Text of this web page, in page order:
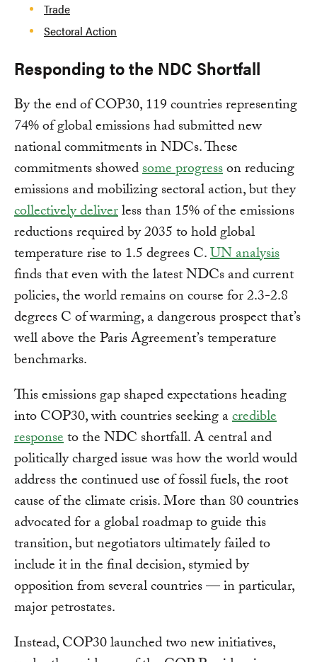
Trade
Sectoral Action
Responding to the NDC Shortfall
By the end of COP30, 119 countries representing
74% of global emissions had submitted new
national commitments in NDCs. These
commitments showedsome progresson reducing
emissions and mobilizing sectoral action, but they
collectively deliverless than 15% of the emissions
reductions required by 2035 to hold global
temperature rise to 1.5 degrees C.UN analysis
finds that even with the latest NDCs and current
policies, the world remains on course for 2.3-2.8
degrees C of warming, a dangerous prospect that’s
well above the Paris Agreement’s temperature
benchmarks.
This emissions gap shaped expectations heading
into COP30, with countries seeking acredible
responseto the NDC shortfall. A central and
politically charged issue was how the world would
address the continued use of fossil fuels, the root
cause of the climate crisis. More than 80 countries
advocated for a global roadmap to guide this
transition, but negotiators ultimately failed to
include it in the final decision, stymied by
opposition from several countries — in particular,
major petrostates.
Instead, COP30 launched two new initiatives,